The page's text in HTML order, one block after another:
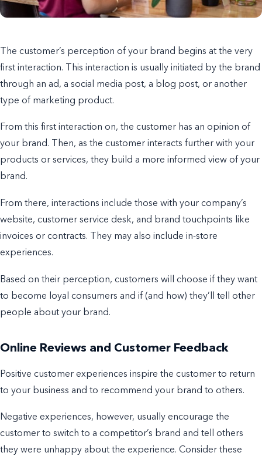
The customer’s perception of your brand begins at the very
first interaction. This interaction is usually initiated by the brand
through an ad, a social media post, a blog post, or another
type of marketing product.
From this first interaction on, the customer has an opinion of
your brand. Then, as the customer interacts further with your
products or services, they build a more informed view of your
brand.
From there, interactions include those with your company’s
website, customer service desk, and brand touchpoints like
invoices or contracts. They may also include in-store
experiences.
Based on their perception, customers will choose if they want
to become loyal consumers and if (and how) they’ll tell other
people about your brand.
Online Reviews and Customer Feedback
Positive customer experiences inspire the customer to return
to your business and to recommend your brand to others.
Negative experiences, however, usually encourage the
customer to switch to a competitor’s brand and tell others
they were unhappy about the experience. Consider these